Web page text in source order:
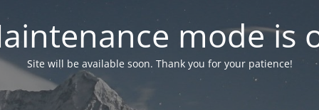
mode is
Site will be available soon. Thank you for your patience!